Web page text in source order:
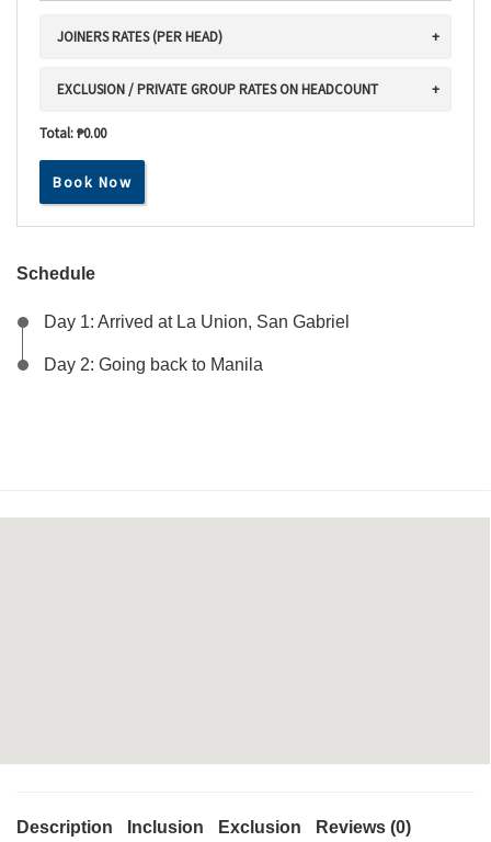
JOINERS RATES (PER HEAD)
EXCLUSION / PRIVATE GROUP RATES ON HEADCOUNT
Total:₱0.00
Book Now
Schedule
Day 1: Arrived at La Union, San Gabriel
Day 2: Going back to Manila
Description Inclusion Exclusion Reviews (0)